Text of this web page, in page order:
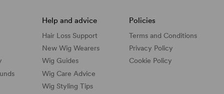
Help and advice
Hair Loss Support
New Wig Wearers
Wig Guides
Wig Care Advice
Wig Styling Tips
Policies
Terms and Conditions
Privacy Policy
Cookie Policy